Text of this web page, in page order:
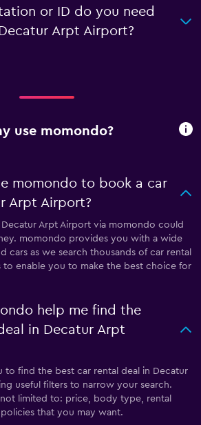
or ID do you need
Arpt Airport?
use momondo?
momondo to book a car
Arpt Airport?
Arpt Airport via momondo could
momondo provides you with a wide
cars as we search thousands of car rental
to enable you to make the best choice for
help me find the
in Decatur Arpt
to find the best car rental deal in Decatur
useful filters to narrow your search.
limited to: price, body type, rental
that you may want.